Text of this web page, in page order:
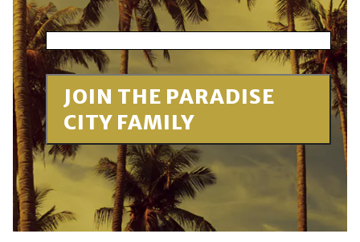
JOIN THE PARADISE
CITY FAMILY